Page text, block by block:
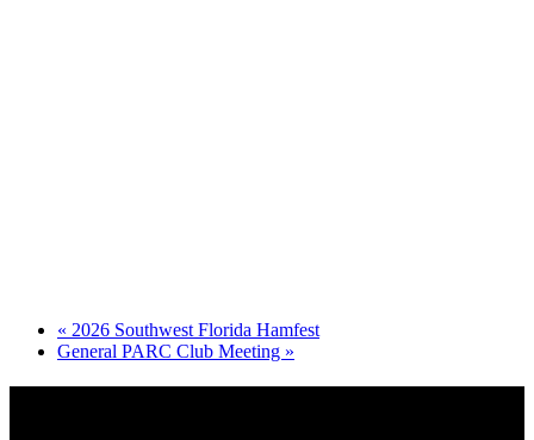
« 2026 Southwest Florida Hamfest
General PARC Club Meeting »